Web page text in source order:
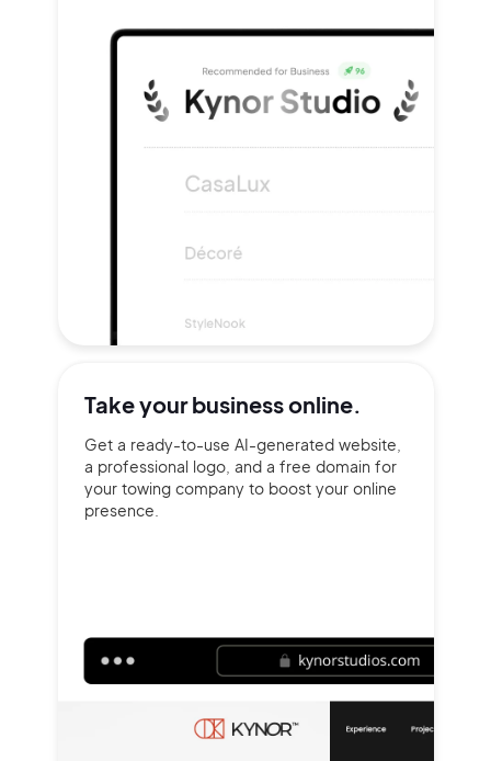
Take yourbusiness online.
Get a ready-to-use AI-generated website,
a professional logo, and a free domain for
your towing company to boost your online
presence.